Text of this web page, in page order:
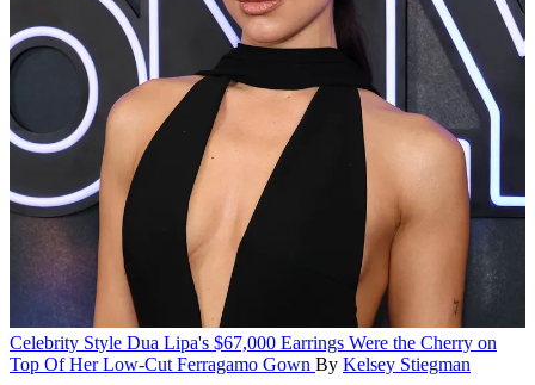
Celebrity Style Dua Lipa's $67,000 Earrings Were the Cherry on
Top Of Her Low-Cut Ferragamo Gown By Kelsey Stiegman